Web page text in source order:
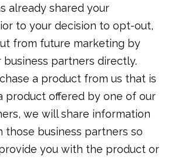
already shared your
to your decision to opt-out,
from future marketing by
partners directly.
a product from us that is
product offered by one of our
we will share information
those business partners so
you with the product or